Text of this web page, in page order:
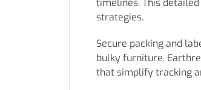
timelines. This
strategies.
Secure packing and
bulky furniture.
that simplify tracking